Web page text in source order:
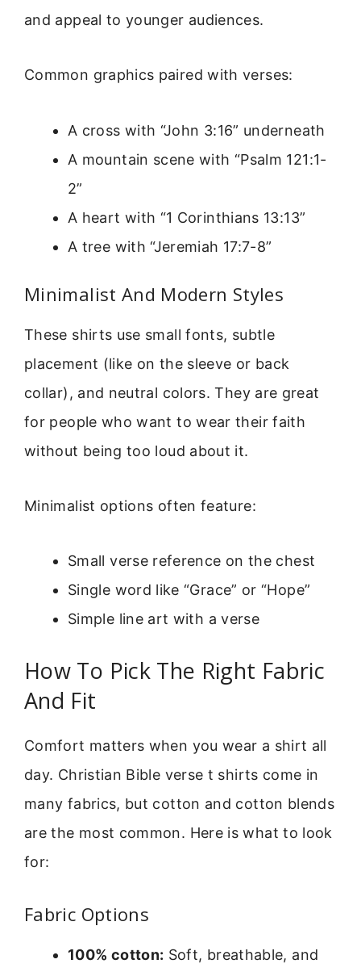
and appeal to younger audiences.
Common graphics paired with verses:
A cross with “John 3:16” underneath
A mountain scene with “Psalm 121:1-
2”
A heart with “1 Corinthians 13:13”
A tree with “Jeremiah 17:7-8”
Minimalist And Modern Styles
These shirts use small fonts, subtle
placement (like on the sleeve or back
collar), and neutral colors. They are great
for people who want to wear their faith
without being too loud about it.
Minimalist options often feature:
Small verse reference on the chest
Single word like “Grace” or “Hope”
Simple line art with a verse
How To Pick The Right Fabric
And Fit
Comfort matters when you wear a shirt all
day. Christian Bible verse t shirts come in
many fabrics, but cotton and cotton blends
are the most common. Here is what to look
for:
Fabric Options
100% cotton: Soft, breathable, and